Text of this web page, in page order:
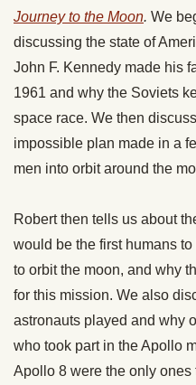
Journey to the Moon. We
discussing the state of
John F. Kennedy made his
1961 and why the Soviets
space race. We then
impossible plan made in a
men into orbit around the
Robert then tells us about
would be the first humans
to orbit the moon, and why
for this mission. We also
astronauts played and why
who took part in the Apollo
Apollo 8 were the only ones